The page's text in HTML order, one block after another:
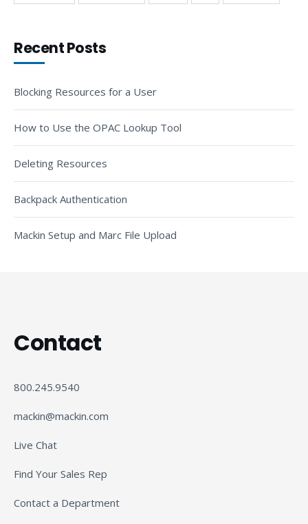
Recent Posts
Blocking Resources for a User
How to Use the OPAC Lookup Tool
Deleting Resources
Backpack Authentication
Mackin Setup and Marc File Upload
Contact
800.245.9540
mackin@mackin.com
Live Chat
Find Your Sales Rep
Contact a Department